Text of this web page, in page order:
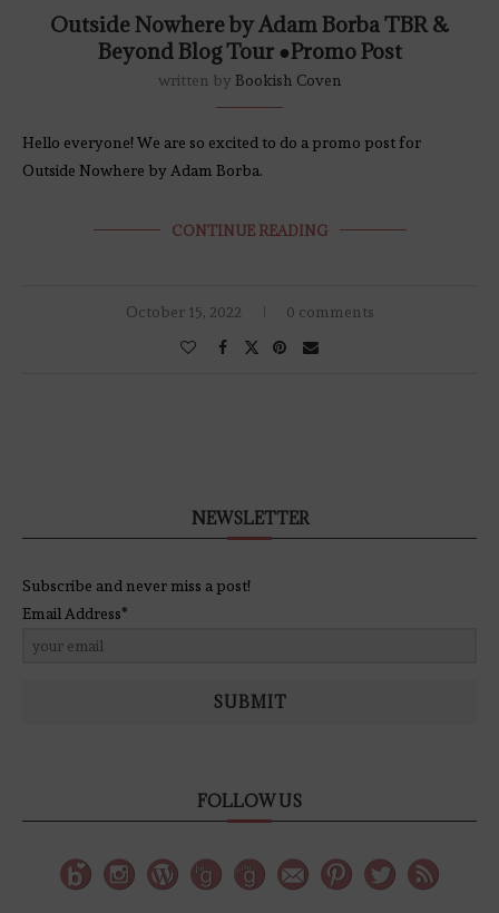
Outside Nowhere by Adam Borba TBR &
Beyond Blog Tour ●Promo Post
written by Bookish Coven
Hello everyone! We are so excited to do a promo post for
Outside Nowhere by Adam Borba.
CONTINUE READING
October 15, 2022 0 comments
NEWSLETTER
Subscribe and never miss a post!
Email Address*
SUBMIT
FOLLOW US